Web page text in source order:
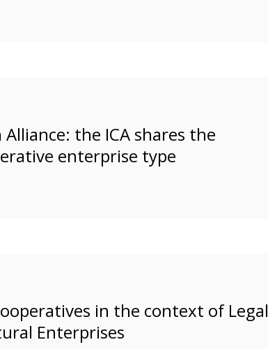
the ICA shares the
enterprise type
in the context of Legal
Enterprises